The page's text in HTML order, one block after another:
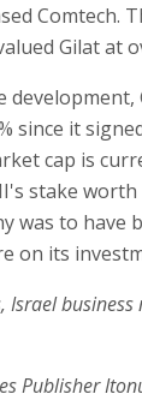
Comtech.
Gilat at
development,
since it
cap is
stake worth
was to have
on its
Israel business
Publisher